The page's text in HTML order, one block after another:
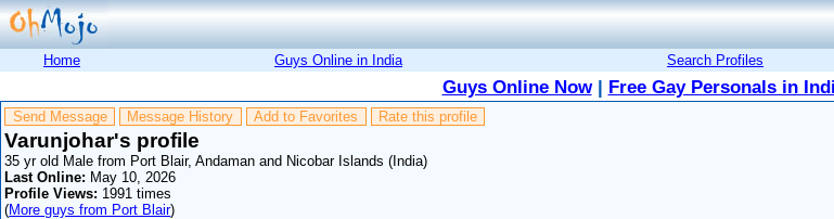
Home Guys Online in India Search Profiles
Guys Online Now| Free Gay Personals in
Send Message Message History Add to Favorites Rate this profile
Varunjohar's profile
35 yr old Male from Port Blair, Andaman and Nicobar Islands (India)
Last Online: May 10, 2026
Profile Views: 1991 times
(More guys from Port Blair)